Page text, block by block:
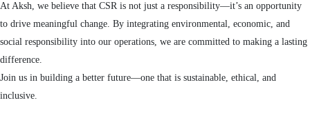
At Aksh, we believe that CSR is not just a responsibility—it’s an opportunity
to drive meaningful change. By integrating environmental, economic, and
social responsibility into our operations, we are committed to making a lasting
difference.
Join us in building a better future—one that is sustainable, ethical, and
inclusive.